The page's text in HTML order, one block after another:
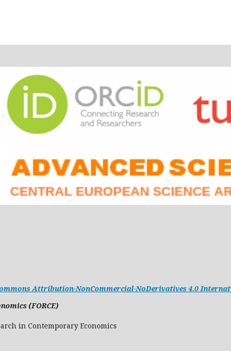
Attribution-NonCommercial-NoDerivatives 4.0
(FORCE)
Research in Contemporary Economics